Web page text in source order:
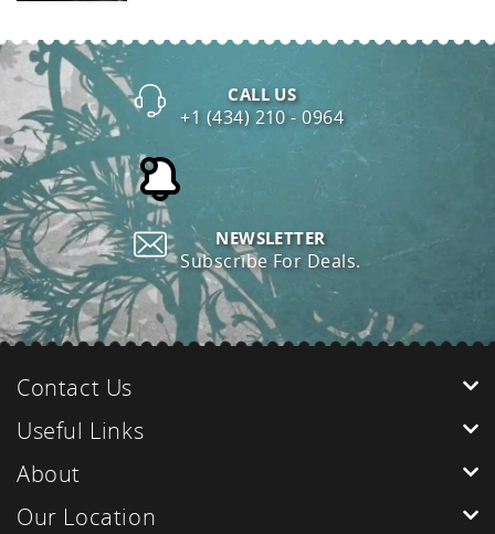
CALL US
+1 (434) 210 - 0964
NEWSLETTER
Subscribe For Deals.
Contact Us
About
Our Location
Useful Links